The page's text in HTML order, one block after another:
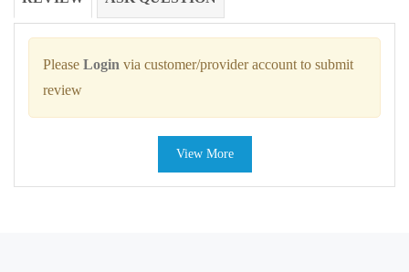
Please Login via customer/provider account to submit
review
View More